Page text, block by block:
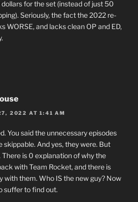
for the set (instead of just 50
Seriously, the fact the 2022 re-
WORSE, and lacks clean OP and ED,
2022 AT 1:41 AM
You said the unnecessary episodes
skippable. And yes, they were. But
There is 0 explanation of why the
with Team Rocket, and there is
with them. Who IS the new guy? Now
suffer to find out.